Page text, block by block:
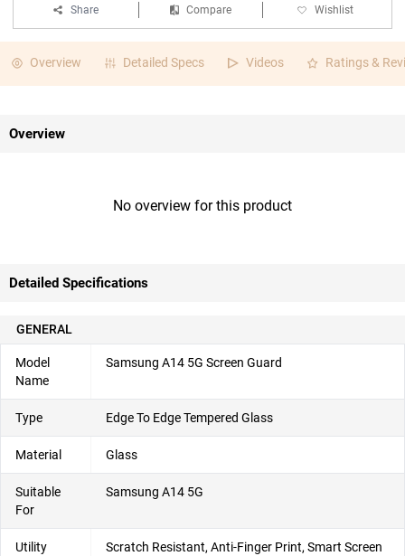
Share Compare Wishlist
Overview Detailed Specs Videos Ratings &
Overview
No overview for this product
Detailed Specifications
GENERAL
Model
Name
Samsung A14 5G Screen Guard
Type Edge To Edge Tempered Glass
Material Glass
Suitable
For
Samsung A14 5G
Utility Scratch Resistant, Anti-Finger Print, Smart Screen